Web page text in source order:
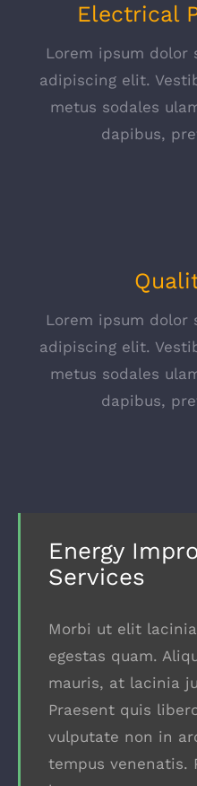
Electrical
Lorem ipsum
adipiscing elit.
metus sodales
dapibus,
Lorem ipsum
adipiscing elit.
metus sodales
dapibus,
Energy
Services
Morbi ut elit
egestas quam.
mauris, at lacinia
Praesent quis
vulputate non in
tempus venenatis.